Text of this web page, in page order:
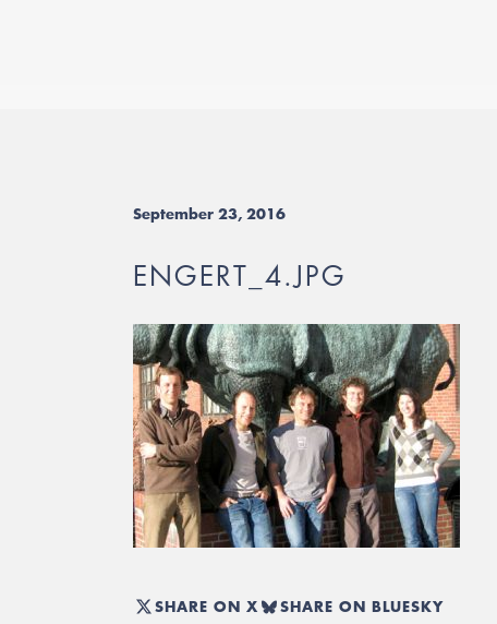
September 23, 2016
ENGERT_4.JPG
SHARE ON X SHARE ON BLUESKY